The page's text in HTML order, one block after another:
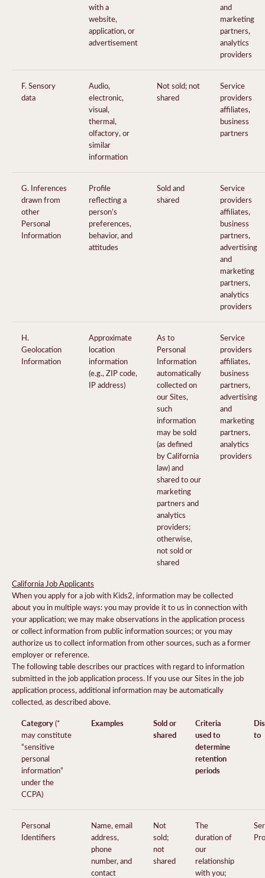
with a
website,
application, or
advertisement
and
marketing
partners,
analytics
providers
F. Sensory
data
Audio,
electronic,
visual,
thermal,
olfactory, or
similar
information
Not sold; not
shared
Service
providers
affiliates,
business
partners
G. Inferences
drawn from
other
Personal
Information
Profile
reflecting a
person’s
preferences,
behavior, and
attitudes
Sold and
shared
Service
providers
affiliates,
business
partners,
advertising
and
marketing
partners,
analytics
providers
H.
Geolocation
Information
Approximate
location
information
(e.g., ZIP code,
IP address)
As to
Personal
Information
automatically
collected on
our Sites,
such
information
may be sold
(as defined
by California
law) and
shared to our
marketing
partners and
analytics
providers;
otherwise,
not sold or
shared
Service
providers
affiliates,
business
partners,
advertising
and
marketing
partners,
analytics
providers
California Job Applicants
When you apply for a job with Kids2, information may be collected
about you in multiple ways: you may provide it to us in connection with
your application; we may make observations in the application process
or collect information from public information sources; or you may
authorize us to collect information from other sources, such as a former
employer or reference.
The following table describes our practices with regard to information
submitted in the job application process. If you use our Sites in the job
application process, additional information may be automatically
collected, as described above.
Category(*
may constitute
“sensitive
personal
information”
under the
CCPA)
Examples
Sold or
shared
Criteria
used to
determine
retention
periods
to
Personal
Identifiers
Name, email
address,
phone
number, and
contact
Not
sold;
not
shared
The
duration of
our
relationship
with you;